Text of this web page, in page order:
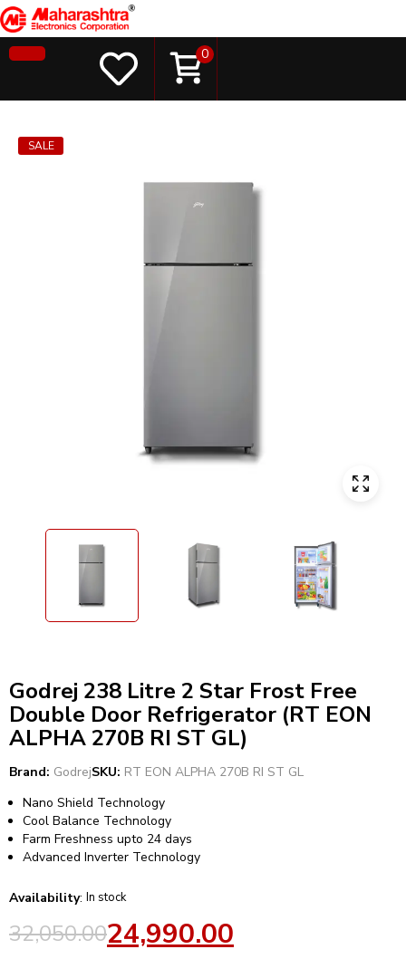
0
SALE
Godrej 238 Litre 2 Star Frost Free
Double Door Refrigerator (RT EON
ALPHA 270B RI ST GL)
Brand: GodrejSKU: RT EON ALPHA 270B RI ST GL
Nano Shield Technology
Cool Balance Technology
Farm Freshness upto 24 days
Advanced Inverter Technology
Availability: In stock
32,050.0024,990.00